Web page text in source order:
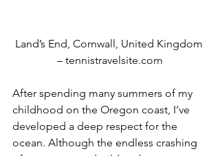
Land’s End, Cornwall, United Kingdom
– tennistravelsite.com
After spending many summers of my
childhood on the Oregon coast, I’ve
developed a deep respect for the
ocean. Although the endless crashing